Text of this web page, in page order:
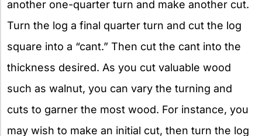
another one-quarter turn and make another cut.
Turn the log a final quarter turn and cut the log
square into a “cant.” Then cut the cant into the
thickness desired. As you cut valuable wood
such as walnut, you can vary the turning and
cuts to garner the most wood. For instance, you
may wish to make an initial cut, then turn the log